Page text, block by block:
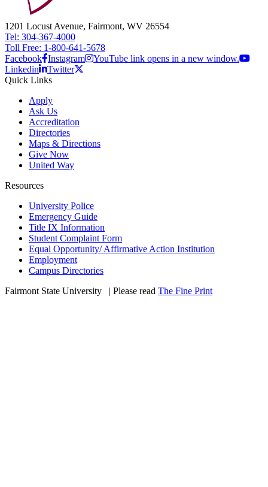
1201 Locust Avenue, Fairmont, WV 26554
Tel: 304-367-4000
Toll Free: 1-800-641-5678
Facebook Instagram
YouTube link opens in a new window.
Linkedin
Twitter
Quick Links
Apply
Ask Us
Accreditation
Directories
Maps & Directions
Give Now
United Way
Resources
University Police
Emergency Guide
Title IX Information
Student Complaint Form
Equal Opportunity/ Affirmative Action Institution
Employment
Campus Directories
Fairmont State University
| Please read The Fine Print